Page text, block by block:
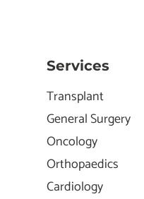
Services
Transplant
General Surgery
Oncology
Orthopaedics
Cardiology